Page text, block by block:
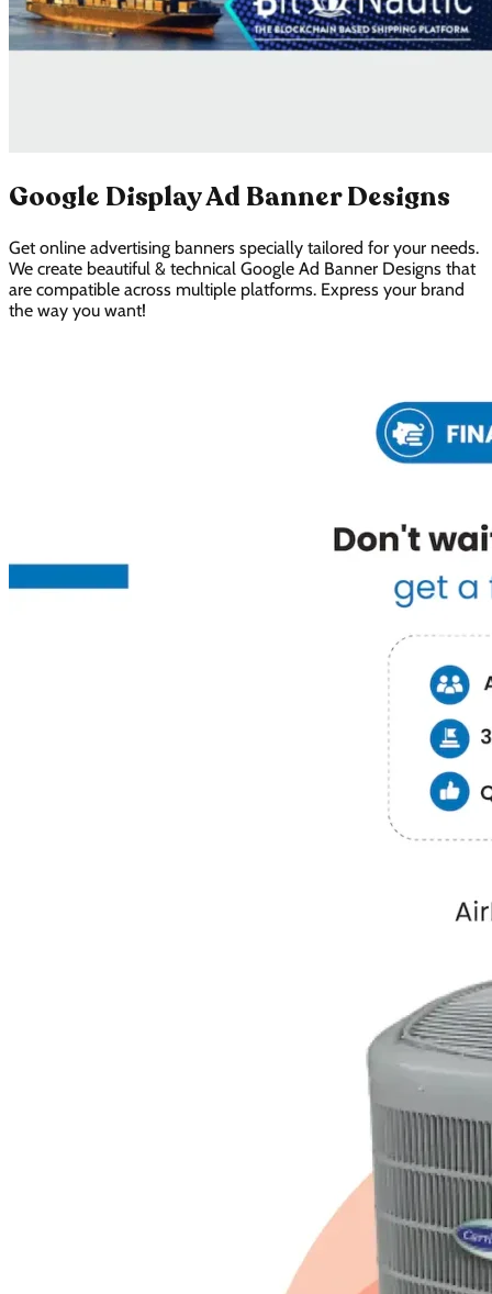
Google Display Ad Banner Designs
Get online advertising banners specially tailored for your needs.
We create beautiful & technical Google Ad Banner Designs that
are compatible across multiple platforms. Express your brand
the way you want!